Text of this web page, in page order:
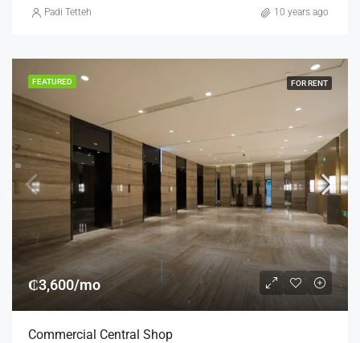
Padi Tetteh 10 years ago
FEATURED FOR RENT
₵3,600/mo
Commercial Central Shop